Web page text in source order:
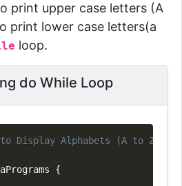
print upper case letters (A
print lower case letters(a
loop.
do While Loop
Display Alphabets (A to Z)
{
Copy